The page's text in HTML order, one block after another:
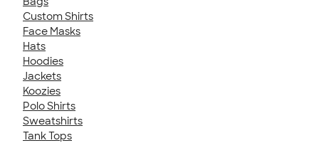
Custom Shirts
Face Masks
Hats
Hoodies
Jackets
Koozies
Polo Shirts
Sweatshirts
Tank Tops